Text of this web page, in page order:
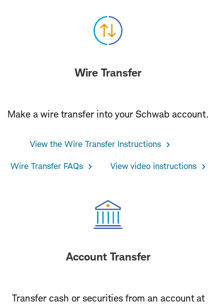
Wire Transfer
Make a wire transfer into your Schwab account.
View the Wire Transfer Instructions
Wire Transfer FAQs View video instructions
Account Transfer
Transfer cash or securities from an account at